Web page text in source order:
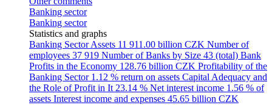
Banking sector
Banking sector
Statistics and graphs
Banking Sector Assets 11 911.00 billion CZK Number of
employees 37 919 Number of Banks by Size 43 (total) Bank
Profits in the Economy 128.76 billion CZK Profitability of the
Banking Sector 1.12 % return on assets Capital Adequacy and
the Role of Profit in It 23.14 % Net interest income 1.56 % of
assets Interest income and expenses 45.65 billion CZK